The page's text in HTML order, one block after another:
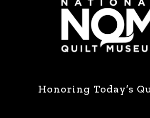
Honoring Today’s